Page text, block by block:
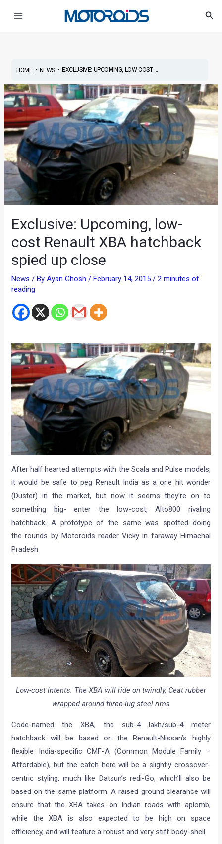
HOME• NEWS• EXCLUSIVE: UPCOMING, LOW-COST ...
Exclusive: Upcoming, low-
cost Renault XBA hatchback
spied up close
News / ByAyan Ghosh/February 14, 2015/2 minutes of
reading
After half hearted attempts with the Scala and Pulse models,
it would be safe to peg Renault India as a one hit wonder
(Duster) in the market, but now it seems they’re on to
something big- enter the low-cost, Alto800 rivaling
hatchback. A prototype of the same was spotted doing
the rounds by Motoroids reader Vicky in faraway Himachal
Pradesh.
Low-cost intents: The XBA will ride on twindly, Ceat rubber
wrapped around three-lug steel rims
Code-named the XBA, the sub-4 lakh/sub-4 meter
hatchback will be based on the Renault-Nissan’s highly
flexible India-specific CMF-A (Common Module Family –
Affordable), but the catch here will be a slightly crossover-
centric styling, much like Datsun’s redi-Go, which’ll also be
based on the same platform. A raised ground clearance will
ensure that the XBA takes on Indian roads with aplomb,
while the XBA is also expected to be high on space
efficiency, and will feature a robust and very stiff body-shell.
navigation